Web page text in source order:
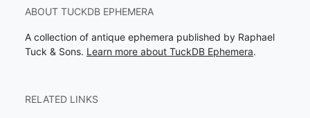
ABOUT TUCKDB EPHEMERA
A collection of antique ephemera published by Raphael
Tuck & Sons. Learn more about TuckDB Ephemera.
RELATED LINKS